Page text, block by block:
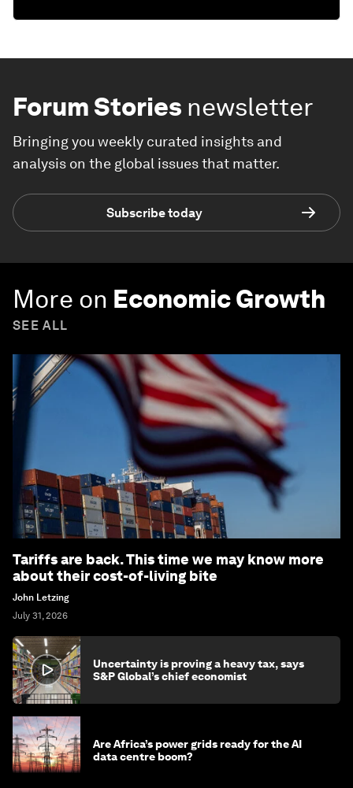
Forum Stories newsletter
Bringing you weekly curated insights and
analysis on the global issues that matter.
Subscribe today
More on Economic Growth
SEE ALL
Tariffs are back. This time we may know more
about their cost-of-living bite
John Letzing
July 31, 2026
Uncertainty is proving a heavy tax, says
S&P Global’s chief economist
Are Africa’s power grids ready for the AI
data centre boom?